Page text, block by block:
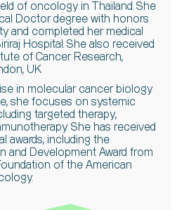
of oncology in Thailand. She
Doctor degree with honors
and completed her medical
Hospital. She also received
of Cancer Research,
UK
in molecular cancer biology
she focuses on systemic
targeted therapy,
She has received
awards, including the
and Development Award from
of the American